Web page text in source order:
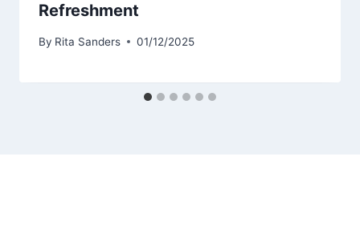
Refreshment
By Rita Sanders 01/12/2025